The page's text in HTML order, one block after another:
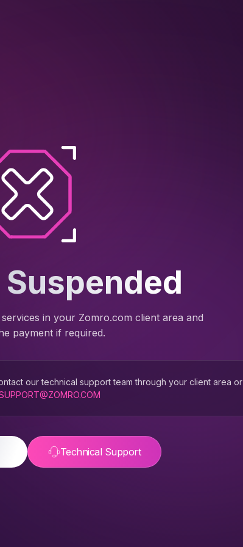
in your Zomro.com client area and
payment if required.
our technical support team through your client area or
Technical Support